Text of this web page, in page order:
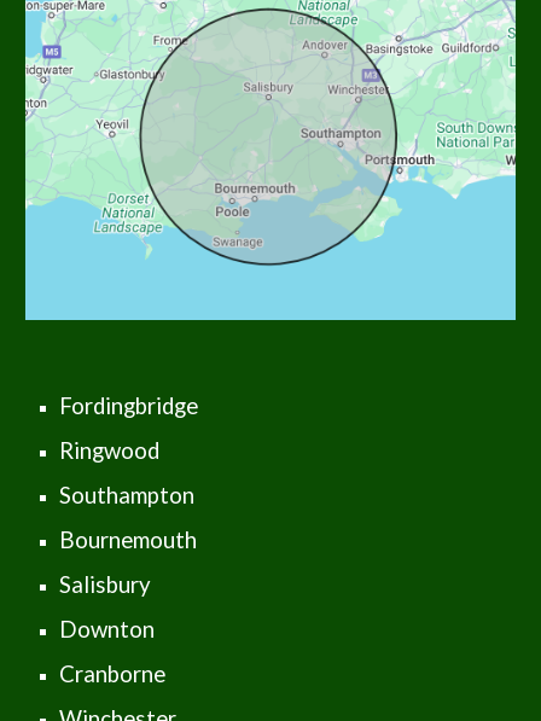
Fordingbridge
Ringwood
Southampton
Bournemouth
Salisbury
Downton
Cranborne